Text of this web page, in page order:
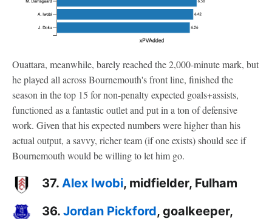
Ouattara, meanwhile, barely reached the 2,000-minute mark, but
he played all across Bournemouth's front line, finished the
season in the top 15 for non-penalty expected goals+assists,
functioned as a fantastic outlet and put in a ton of defensive
work. Given that his expected numbers were higher than his
actual output, a savvy, richer team (if one exists) should see if
Bournemouth would be willing to let him go.
37. Alex Iwobi, midfielder, Fulham
36. Jordan Pickford, goalkeeper,